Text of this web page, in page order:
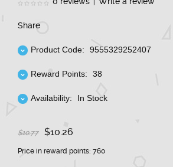
Share
Product Code: 9555329252407
Reward Points: 38
Availability: In Stock
$10.77 $10.26
Price in reward points: 760